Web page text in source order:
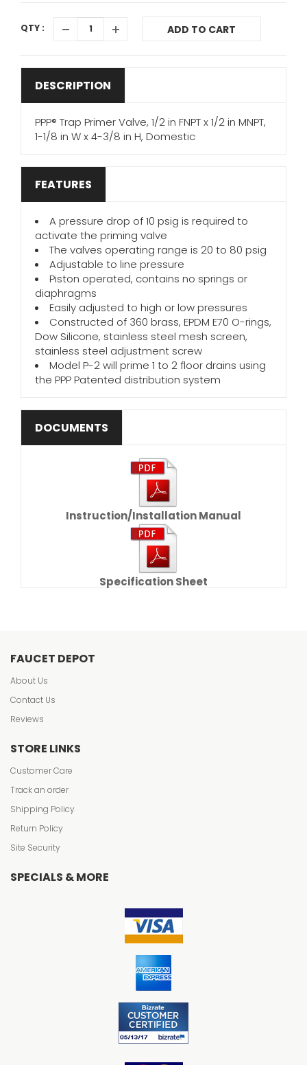
QTY : ADD TO CART
DESCRIPTION
PPP® Trap Primer Valve, 1/2 in FNPT x 1/2 in MNPT,
1-1/8 in W x 4-3/8 in H, Domestic
FEATURES
A pressure drop of 10 psig is required to
activate the priming valve
The valves operating range is 20 to 80 psig
Adjustable to line pressure
Piston operated, contains no springs or
diaphragms
Easily adjusted to high or low pressures
Constructed of 360 brass, EPDM E70 O-rings,
Dow Silicone, stainless steel mesh screen,
stainless steel adjustment screw
Model P-2 will prime 1 to 2 floor drains using
the PPP Patented distribution system
DOCUMENTS
Instruction/Installation Manual
Specification Sheet
FAUCET DEPOT
About Us
Contact Us
Reviews
STORE LINKS
Customer Care
Track an order
Shipping Policy
Return Policy
Site Security
SPECIALS & MORE